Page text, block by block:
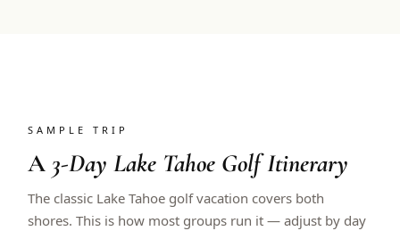
SAMPLE TRIP
A 3-Day Lake Tahoe Golf Itinerary
The classic Lake Tahoe golf vacation covers both
shores. This is how most groups run it — adjust by day